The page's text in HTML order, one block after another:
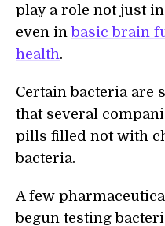
play a role not just
even in basic brain
health.
Certain bacteria are
that several
pills filled not with
bacteria.
A few
begun testing